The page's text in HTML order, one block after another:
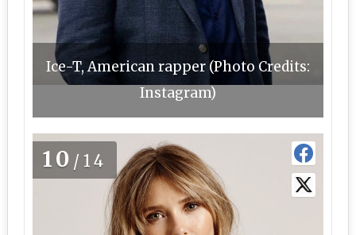
Ice-T, American rapper (Photo Credits:
Instagram)
10 /14